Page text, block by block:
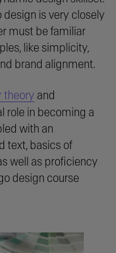
is very closely
must be familiar
like simplicity,
brand alignment.
theory and
role in becoming a
with an
text, basics of
well as proficiency
design course